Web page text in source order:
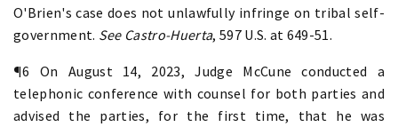
O'Brien's case does not unlawfully infringe on tribal self-
government. See Castro-Huerta, 597 U.S. at 649-51.
¶6 On August 14, 2023, Judge McCune conducted a
telephonic conference with counsel for both parties and
advised the parties, for the first time, that he was